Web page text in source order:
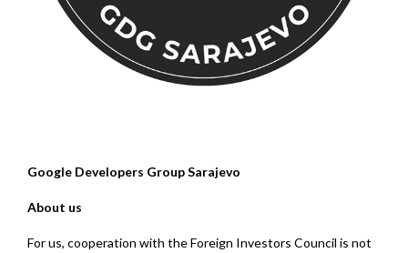
Google Developers Group Sarajevo
About us
For us, cooperation with the Foreign Investors Council is not